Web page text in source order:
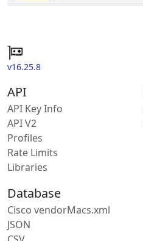
v16.25.8
API
API Key Info
API V2
Profiles
Rate Limits
Libraries
Database
Cisco vendorMacs.xml
JSON